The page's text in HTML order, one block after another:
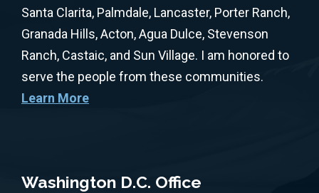
Santa Clarita, Palmdale, Lancaster, Porter Ranch,
Granada Hills, Acton, Agua Dulce, Stevenson
Ranch, Castaic, and Sun Village. I am honored to
serve the people from these communities.
Learn More
Washington D.C. Office